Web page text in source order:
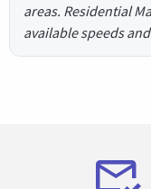
areas. Residential
available speeds